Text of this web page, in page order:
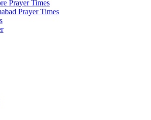
Prayer Times
Prayer Times